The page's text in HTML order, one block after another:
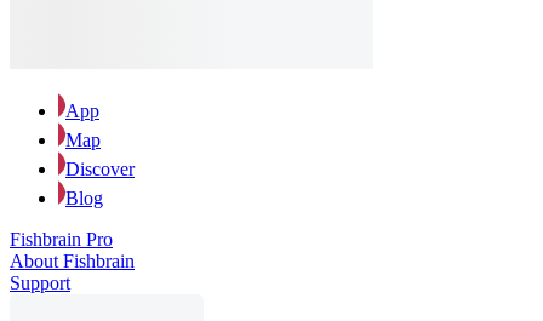
App
Map
Discover
Blog
Fishbrain Pro
About Fishbrain
Support